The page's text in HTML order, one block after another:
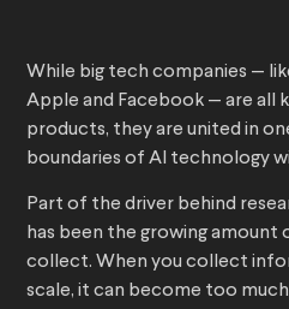
While big tech companies —
Apple and Facebook — are
products, they are united in
boundaries of AI technology
Part of the driver behind
has been the growing amount
collect. When you collect
scale, it can become too